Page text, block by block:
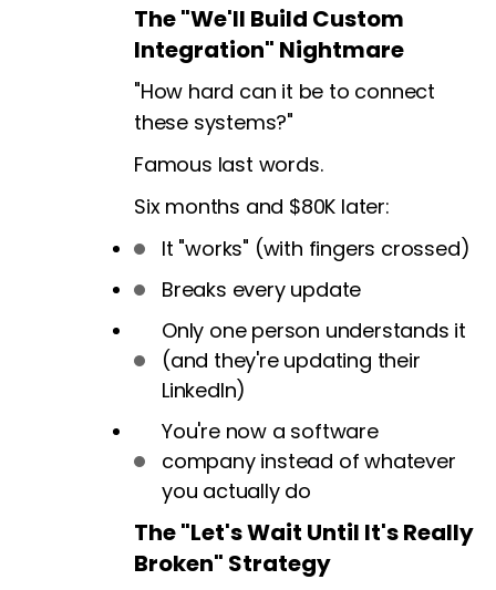
The "We'll Build Custom
Integration" Nightmare
"How hard can it be to connect
these systems?"
Famous last words.
Six months and $80K later:
It "works" (with fingers crossed)
Breaks every update
Only one person understands it
(and they're updating their
LinkedIn)
You're now a software
company instead of whatever
you actually do
The "Let's Wait Until It's Really
Broken" Strategy